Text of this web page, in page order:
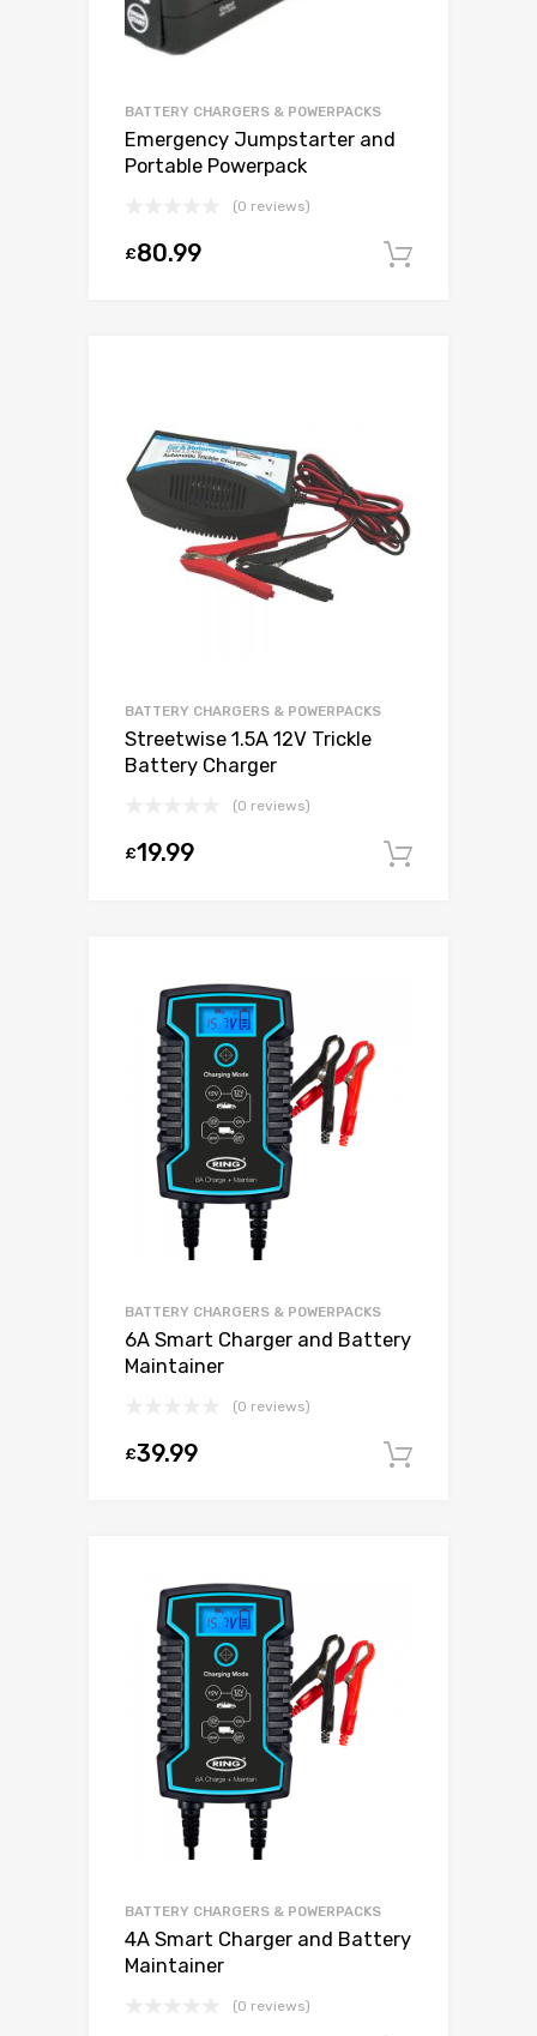
BATTERY CHARGERS & POWERPACKS
Emergency Jumpstarter and
Portable Powerpack
(0 reviews)
£80.99
BATTERY CHARGERS & POWERPACKS
Streetwise 1.5A 12V Trickle
Battery Charger
(0 reviews)
£19.99
BATTERY CHARGERS & POWERPACKS
6A Smart Charger and Battery
Maintainer
(0 reviews)
£39.99
BATTERY CHARGERS & POWERPACKS
4A Smart Charger and Battery
Maintainer
(0 reviews)